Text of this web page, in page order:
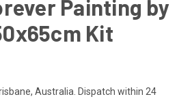
Painting by
Kit
Australia. Dispatch within 24